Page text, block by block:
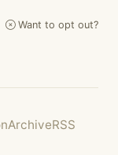
Want to opt out?
ArchiveRSS